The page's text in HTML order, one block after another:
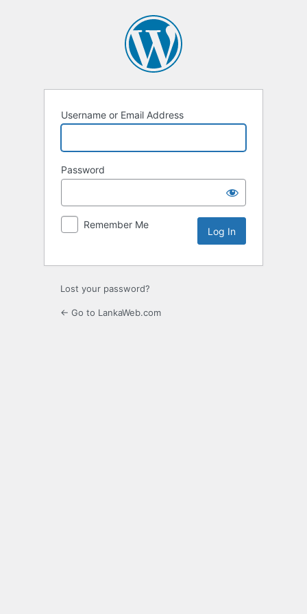
Username or Email Address
Password
Remember Me
Lost your password?
← Go to LankaWeb.com